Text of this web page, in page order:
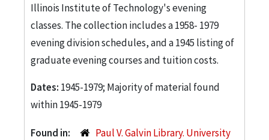
Illinois Institute of Technology's evening
classes. The collection includes a 1958- 1979
evening division schedules, and a 1945 listing of
graduate evening courses and tuition costs.
Dates: 1945-1979; Majority of material found
within 1945-1979
Found in:
Paul V. Galvin Library. University